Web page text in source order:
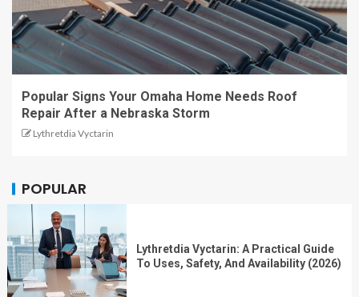
Popular Signs Your Omaha Home Needs Roof
Repair After a Nebraska Storm
Lythretdia Vyctarin
POPULAR
Lythretdia Vyctarin: A Practical Guide
To Uses, Safety, And Availability (2026)